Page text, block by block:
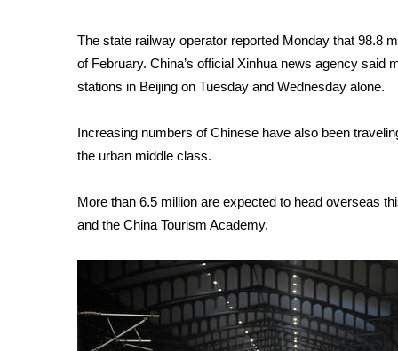
CBSN Livefeed
My MS
Fox 4
What’s On
Ion Plus
FCC Applications
About WCBI-TV
Contact Us
Employment
WCBI FCC Reports
Intern With Us
Meet the WCBI Team
The state railway operator reported Monday that 98.8
of February. China’s official Xinhua news agency
stations in Beijing on Tuesday and Wednesday alone.
Increasing numbers of Chinese have also been
the urban middle class.
More than 6.5 million are expected to head overseas
and the China Tourism Academy.